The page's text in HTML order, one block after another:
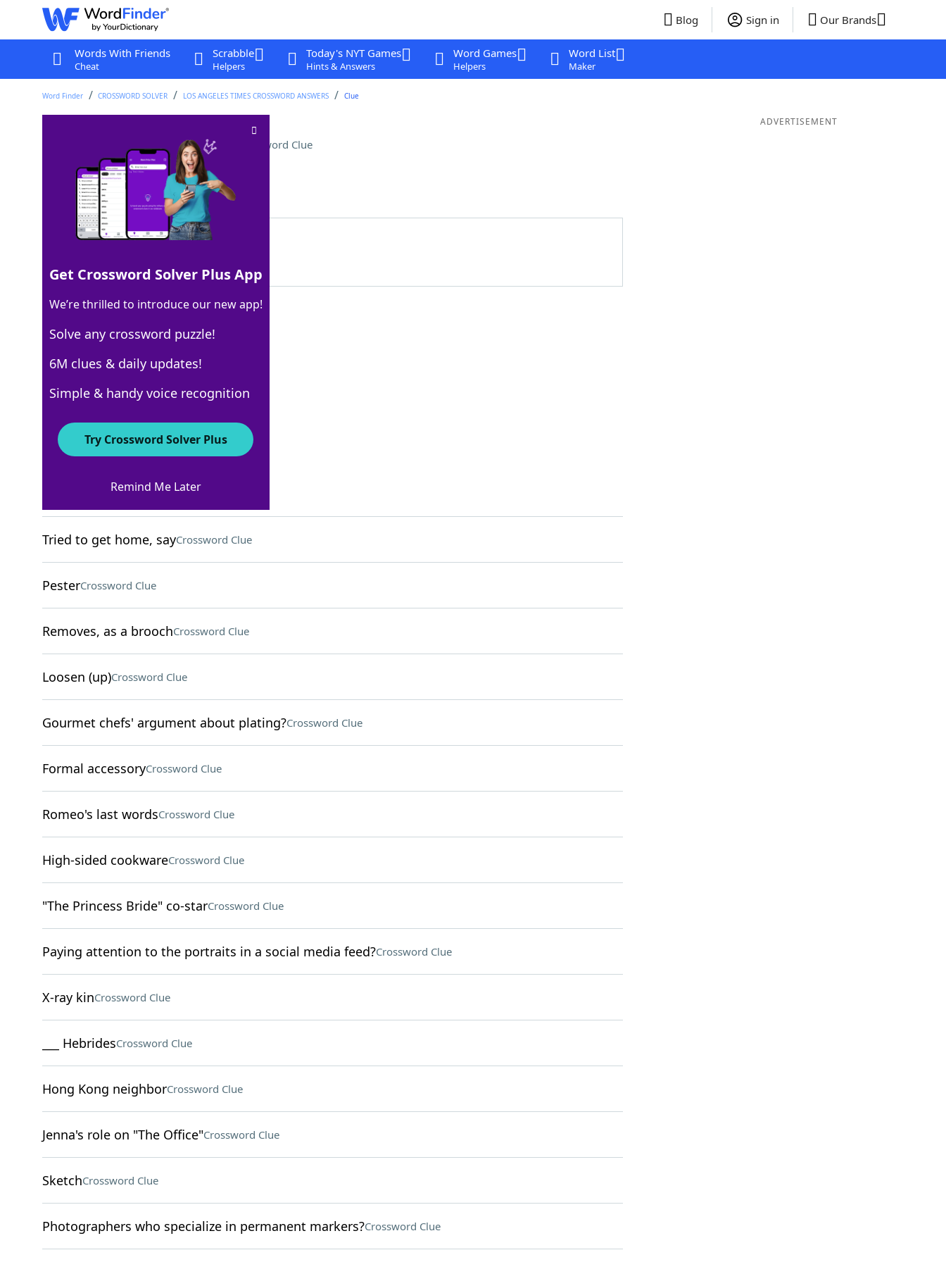
Blog Sign in Our Brands
Words With Friends
Cheat
Scrabble
Helpers
Today's NYT Games
Hints & Answers
Word Games
Helpers
Word List
Maker
Word Finder CROSSWORD SOLVER LOS ANGELES TIMES CROSSWORD ANSWERS Clue
End of a Harvard address Crossword Clue
Last seen: LAT, 9 Dec 2022
Matching Answer
100% EDU
3 Letters
Crossword Answers
Obama daughterCrossword Clue
Tried to get home, sayCrossword Clue
PesterCrossword Clue
Removes, as a broochCrossword Clue
Loosen (up)Crossword Clue
Gourmet chefs' argument about plating?Crossword Clue
Formal accessoryCrossword Clue
Romeo's last wordsCrossword Clue
High-sided cookwareCrossword Clue
"The Princess Bride" co-starCrossword Clue
Paying attention to the portraits in a social media feed?Crossword Clue
X-ray kinCrossword Clue
___ HebridesCrossword Clue
Hong Kong neighborCrossword Clue
Jenna's role on "The Office"Crossword Clue
SketchCrossword Clue
Photographers who specialize in permanent markers?Crossword Clue
ADVERTISEMENT
Get Crossword Solver Plus App
We’re thrilled to introduce our new app!
Solve any crossword puzzle!
6M clues & daily updates!
Simple & handy voice recognition
Try Crossword Solver Plus
Remind Me Later